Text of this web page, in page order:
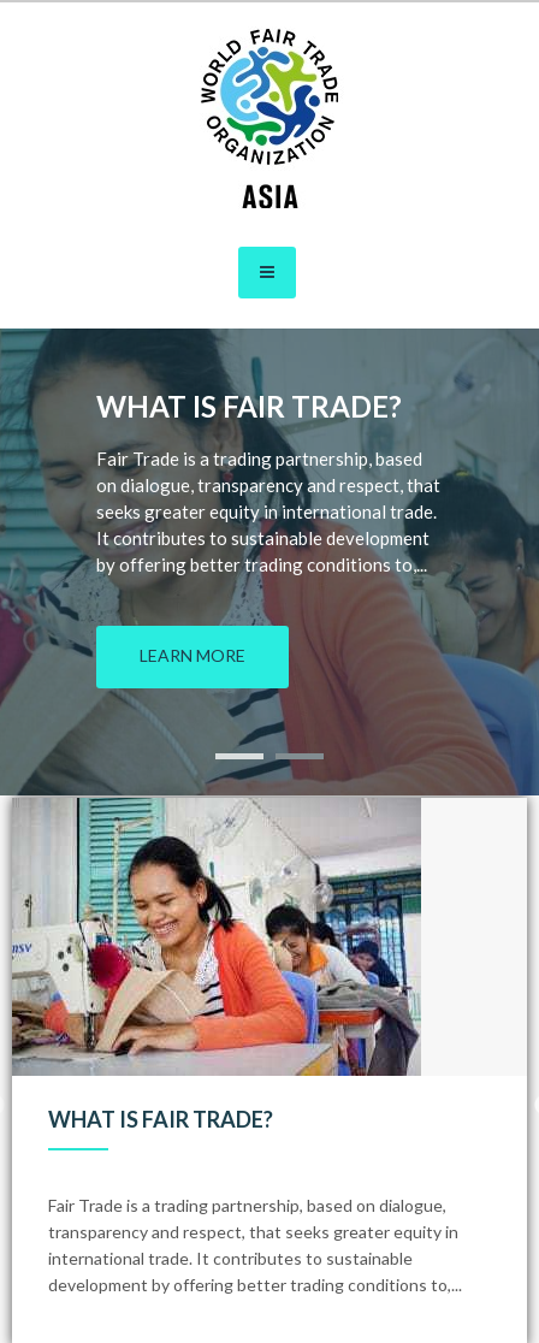
WHAT IS FAIR TRADE?
Fair Trade is a trading partnership, based
on dialogue, transparency and respect, that
seeks greater equity in international trade.
It contributes to sustainable development
by offering better trading conditions to,...
LEARN MORE
WHAT IS FAIR TRADE?
Fair Trade is a trading partnership, based on dialogue,
transparency and respect, that seeks greater equity in
international trade. It contributes to sustainable
development by offering better trading conditions to,...